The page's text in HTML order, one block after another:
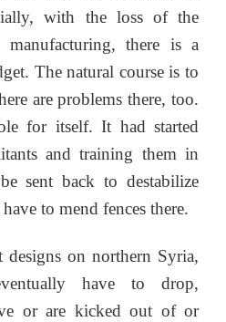
with the loss of the
there is a
The natural course is to
are problems there, too.
for itself. It had started
and training them in
sent back to destabilize
to mend fences there.
designs on northern Syria,
have to drop,
or are kicked out of or